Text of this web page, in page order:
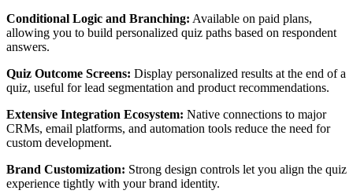
Conditional Logic and Branching: Available on paid plans,
allowing you to build personalized quiz paths based on respondent
answers.
Quiz Outcome Screens: Display personalized results at the end of a
quiz, useful for lead segmentation and product recommendations.
Extensive Integration Ecosystem: Native connections to major
CRMs, email platforms, and automation tools reduce the need for
custom development.
Brand Customization: Strong design controls let you align the quiz
experience tightly with your brand identity.